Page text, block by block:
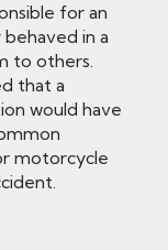
for an
in a
to others.
that a
would have
motorcycle